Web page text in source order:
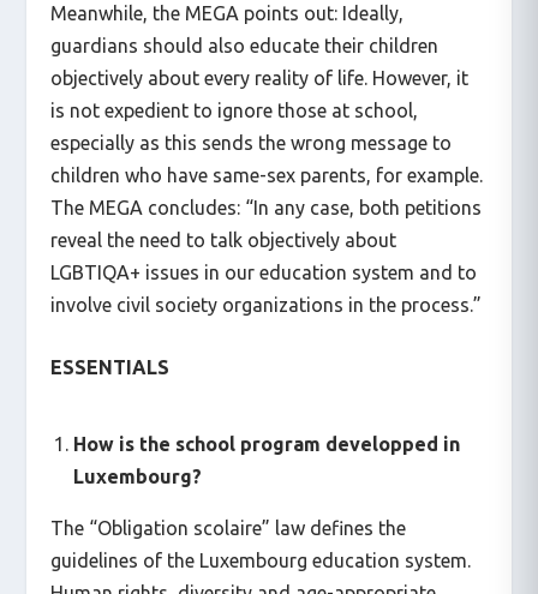
Meanwhile, the MEGA points out: Ideally,
guardians should also educate their children
objectively about every reality of life. However, it
is not expedient to ignore those at school,
especially as this sends the wrong message to
children who have same-sex parents, for example.
The MEGA concludes: “In any case, both petitions
reveal the need to talk objectively about
LGBTIQA+ issues in our education system and to
involve civil society organizations in the process.”
ESSENTIALS
How is the school program developped in
Luxembourg?
The “Obligation scolaire” law defines the
guidelines of the Luxembourg education system.